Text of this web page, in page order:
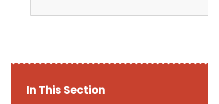
In This Section